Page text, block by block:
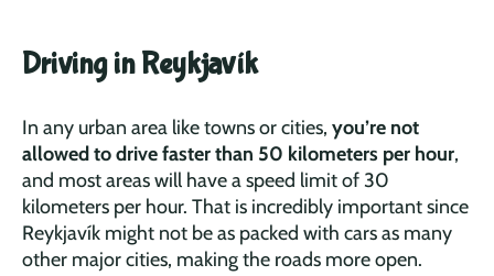
Driving in Reykjavík
In any urban area like towns or cities, you’re not
allowed to drive faster than 50 kilometers per hour,
and most areas will have a speed limit of 30
kilometers per hour. That is incredibly important since
Reykjavík might not be as packed with cars as many
other major cities, making the roads more open.